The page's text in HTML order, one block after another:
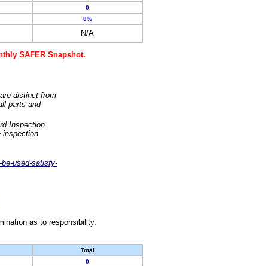
0
0%
N/A
SAFER Snapshot.
distinct from
parts and
Inspection
inspection
used-satisfy-
as to responsibility.
Total
0